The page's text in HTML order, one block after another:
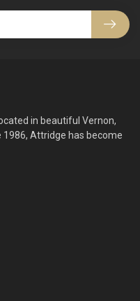
in beautiful Vernon,
1986, Attridge has become